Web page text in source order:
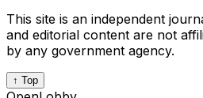
This site is an independent
and editorial content are not
by any government agency.
↑ Top